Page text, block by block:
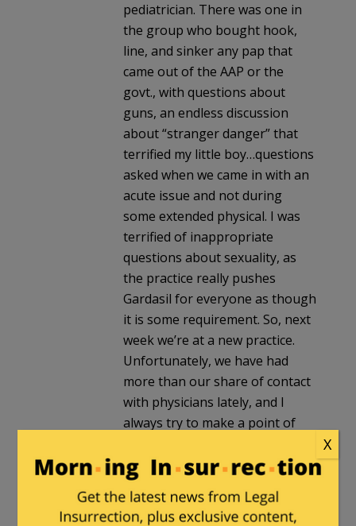
pediatrician. There was one in
the group who bought hook,
line, and sinker any pap that
came out of the AAP or the
govt., with questions about
guns, an endless discussion
about “stranger danger” that
terrified my little boy…questions
asked when we came in with an
acute issue and not during
some extended physical. I was
terrified of inappropriate
questions about sexuality, as
the practice really pushes
Gardasil for everyone as though
it is some requirement. So, next
week we’re at a new practice.
Unfortunately, we have had
more than our share of contact
with physicians lately, and I
always try to make a point of
they spend on the phone with
overseers trying to tell them
how to practice medicine. Some
X